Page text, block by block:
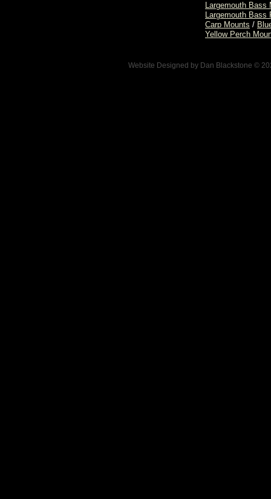
Largemouth Bass
Largemouth Bass
Carp Mounts /
Yellow Perch
Website Designed by Dan Blackstone ©